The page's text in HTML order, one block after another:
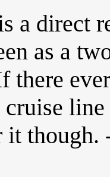
a direct
as a
it though.